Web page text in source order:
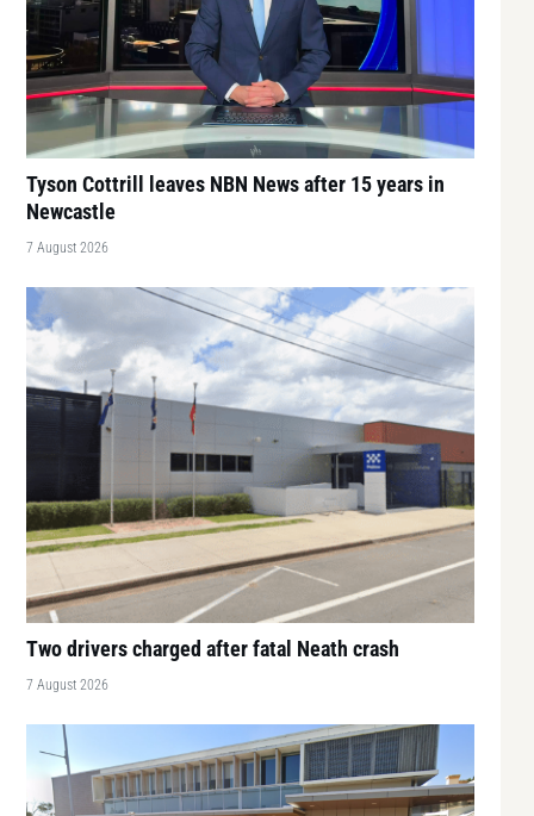
Tyson Cottrill leaves NBN News after 15 years in
Newcastle
7 August 2026
Two drivers charged after fatal Neath crash
7 August 2026